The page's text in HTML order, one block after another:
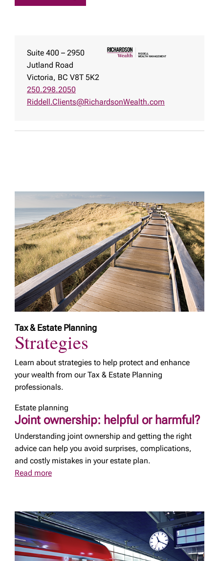
Suite 400 – 2950
Jutland Road
Victoria, BC V8T 5K2
250.298.2050
Riddell.Clients@RichardsonWealth.com
Tax & Estate Planning
Strategies
Learn about strategies to help protect and enhance
your wealth from our Tax & Estate Planning
professionals.
Estate planning
Joint ownership: helpful or harmful?
Understanding joint ownership and getting the right
advice can help you avoid surprises, complications,
and costly mistakes in your estate plan.
Read more